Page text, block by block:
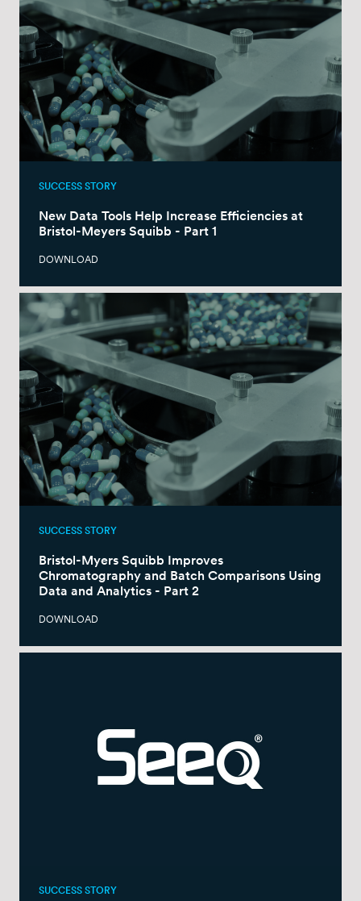
SUCCESS STORY
New Data Tools Help Increase Efficiencies at
Bristol-Meyers Squibb - Part 1
DOWNLOAD
SUCCESS STORY
Bristol-Myers Squibb Improves
Chromatography and Batch Comparisons Using
Data and Analytics - Part 2
DOWNLOAD
SUCCESS STORY